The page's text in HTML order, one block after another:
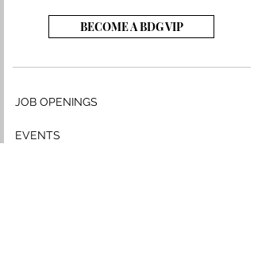
BECOME A BDG VIP
JOB OPENINGS
EVENTS